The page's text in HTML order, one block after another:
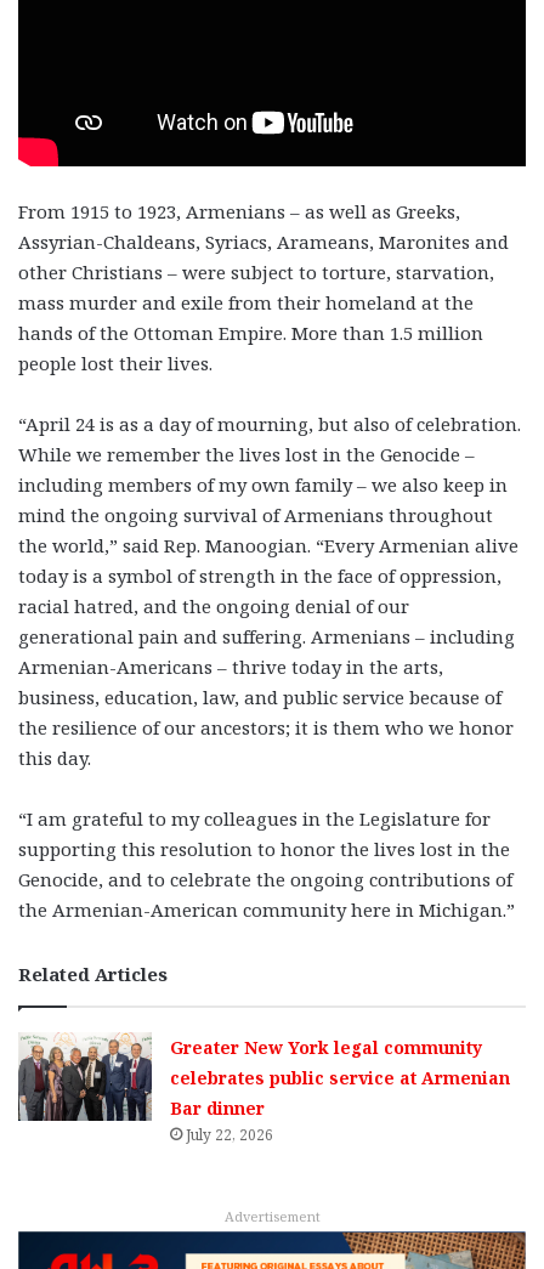
From 1915 to 1923, Armenians – as well as Greeks,
Assyrian-Chaldeans, Syriacs, Arameans, Maronites and
other Christians – were subject to torture, starvation,
mass murder and exile from their homeland at the
hands of the Ottoman Empire. More than 1.5 million
people lost their lives.
“April 24 is as a day of mourning, but also of celebration.
While we remember the lives lost in the Genocide –
including members of my own family – we also keep in
mind the ongoing survival of Armenians throughout
the world,” said Rep. Manoogian. “Every Armenian alive
today is a symbol of strength in the face of oppression,
racial hatred, and the ongoing denial of our
generational pain and suffering. Armenians – including
Armenian-Americans – thrive today in the arts,
business, education, law, and public service because of
the resilience of our ancestors; it is them who we honor
this day.
“I am grateful to my colleagues in the Legislature for
supporting this resolution to honor the lives lost in the
Genocide, and to celebrate the ongoing contributions of
the Armenian-American community here in Michigan.”
Related Articles
Greater New York legal community
celebrates public service at Armenian
Bar dinner
July 22, 2026
Advertisement